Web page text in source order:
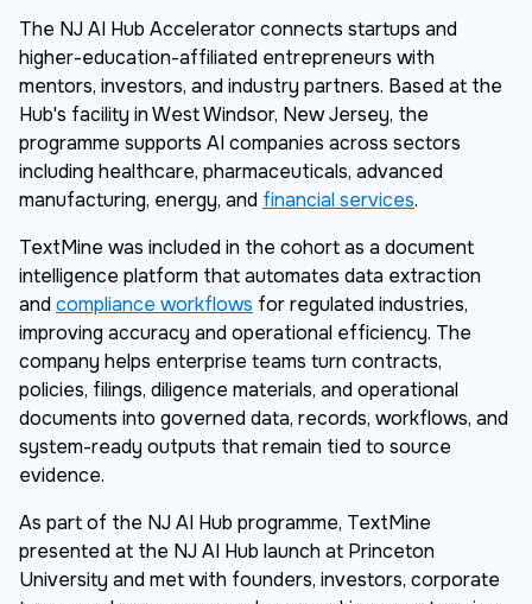
The NJ AI Hub Accelerator connects startups and
higher-education-affiliated entrepreneurs with
mentors, investors, and industry partners. Based at the
Hub's facility in West Windsor, New Jersey, the
programme supports AI companies across sectors
including healthcare, pharmaceuticals, advanced
manufacturing, energy, and financial services.
TextMine was included in the cohort as a document
intelligence platform that automates data extraction
and compliance workflows for regulated industries,
improving accuracy and operational efficiency. The
company helps enterprise teams turn contracts,
policies, filings, diligence materials, and operational
documents into governed data, records, workflows, and
system-ready outputs that remain tied to source
evidence.
As part of the NJ AI Hub programme, TextMine
presented at the NJ AI Hub launch at Princeton
University and met with founders, investors, corporate